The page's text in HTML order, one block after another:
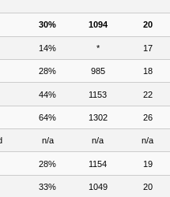
30% 1094 20
14% * 17
28% 985 18
44% 1153 22
64% 1302 26
n/a n/a n/a
28% 1154 19
33% 1049 20